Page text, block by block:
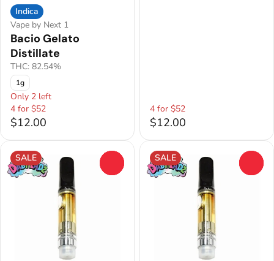
Indica
Vape by Next 1
Bacio Gelato
Distillate
THC: 82.54%
1g
Only 2 left
4 for $52
$12.00
4 for $52
$12.00
SALE SALE